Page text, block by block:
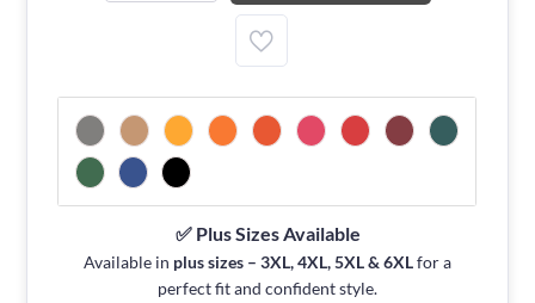
✅ Plus Sizes Available
Available in plus sizes – 3XL, 4XL, 5XL & 6XLfor a
perfect fit and confident style.